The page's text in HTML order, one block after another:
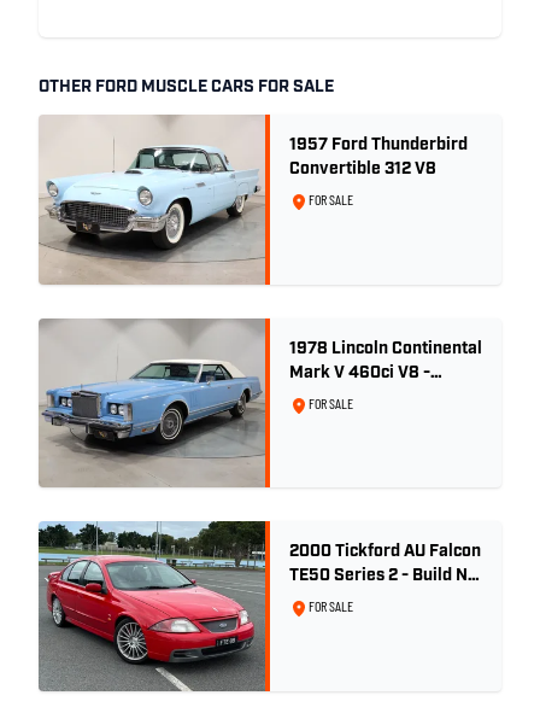
OTHER FORD MUSCLE CARS FOR SALE
1957 Ford Thunderbird
Convertible 312 V8
FOR SALE
1978 Lincoln Continental
Mark V 460ci V8 -
Wedgewood Blue
FOR SALE
2000 Tickford AU Falcon
TE50 Series 2 - Build No.
26FOR SALE